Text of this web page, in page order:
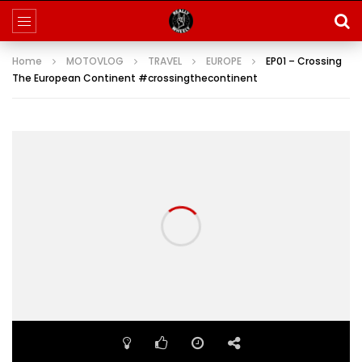
Home MOTOVLOG TRAVEL EUROPE
EP01 – Crossing
The European Continent #crossingthecontinent